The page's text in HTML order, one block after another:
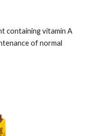
containing vitamin A
of normal